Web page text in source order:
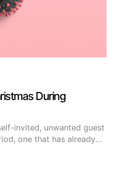
During
invited, unwanted guest
one that has already
doesn’t allow more